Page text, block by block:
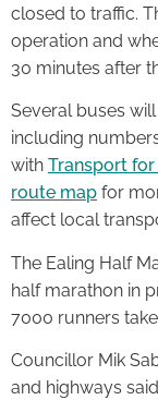
closed to traffic.
operation and
30 minutes after
Several buses
including
with Transport
route map for
affect local
The Ealing Half
half marathon in
7000 runners
Councillor Mik
and highways